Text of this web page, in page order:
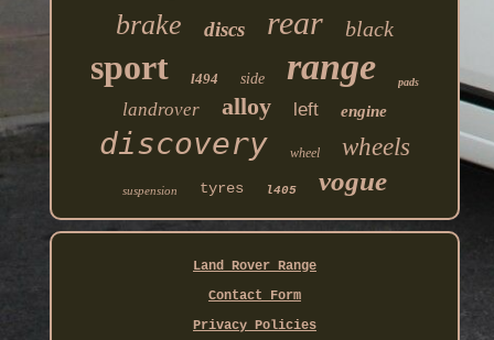
brake discs rear black
sport l494 side range pads
landrover alloy left engine
discovery wheel wheels
suspension tyres l405 vogue
Land Rover Range
Contact Form
Privacy Policies